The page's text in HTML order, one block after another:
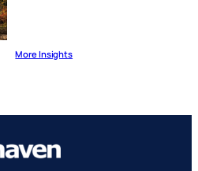
More Insights